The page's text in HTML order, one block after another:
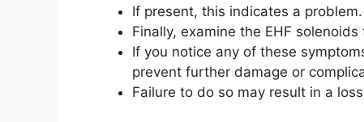
If present, this indicates a problem.
Finally, examine the EHF
If you notice any of these
prevent further damage or
Failure to do so may result in a